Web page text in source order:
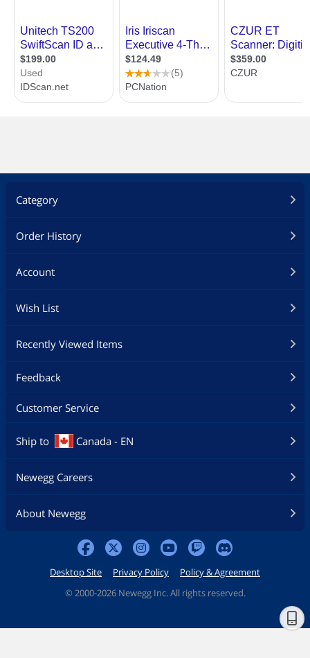
Category
Order History
Account
Wish List
Recently Viewed Items
Feedback
Customer Service
Ship to Canada - EN
Newegg Careers
About Newegg
Desktop Site Privacy Policy
Policy & Agreement
© 2000-2026 Newegg Inc. All rights reserved.